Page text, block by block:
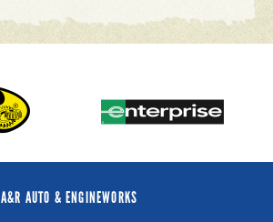
A&R AUTO & ENGINEWORKS